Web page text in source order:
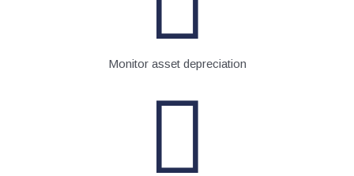
Monitor asset depreciation